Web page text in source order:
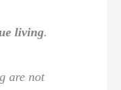
living.
are not